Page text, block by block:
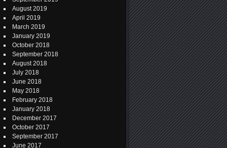
August 2019
April 2019
March 2019
January 2019
October 2018
September 2018
August 2018
July 2018
June 2018
May 2018
February 2018
January 2018
December 2017
October 2017
September 2017
June 2017